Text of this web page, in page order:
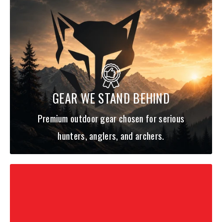
GEAR WE STAND BEHIND
Premium outdoor gear chosen for serious
hunters, anglers, and archers.